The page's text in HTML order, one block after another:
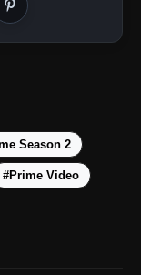
Season 2
#Prime Video